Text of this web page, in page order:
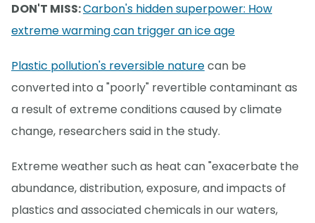
DON'T MISS:Carbon's hidden superpower: How
extreme warming can trigger an ice age
Plastic pollution's reversible naturecan be
converted into a "poorly" revertible contaminant as
a result of extreme conditions caused by climate
change, researchers said in the study.
Extreme weather such as heat can "exacerbate the
abundance, distribution, exposure, and impacts of
plastics and associated chemicals in our waters,